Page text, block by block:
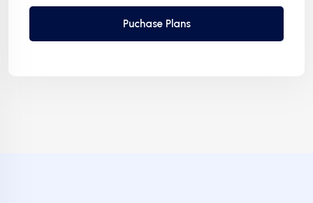
Puchase Plans